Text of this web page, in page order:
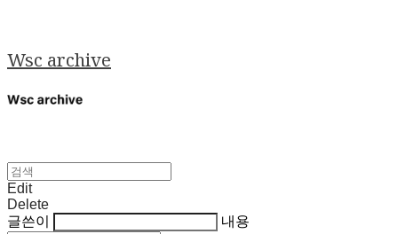
Wsc archive
Edit
Delete
글쓴이
내용